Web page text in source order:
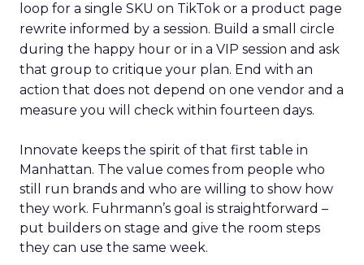
loop for a single SKU on TikTok or a product page
rewrite informed by a session. Build a small circle
during the happy hour or in a VIP session and ask
that group to critique your plan. End with an
action that does not depend on one vendor and a
measure you will check within fourteen days.
Innovate keeps the spirit of that first table in
Manhattan. The value comes from people who
still run brands and who are willing to show how
they work. Fuhrmann’s goal is straightforward –
put builders on stage and give the room steps
they can use the same week.